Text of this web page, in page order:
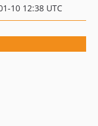
10 12:38 UTC